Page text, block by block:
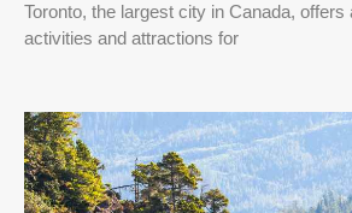
Toronto, the largest city in Canada,
activities and attractions for